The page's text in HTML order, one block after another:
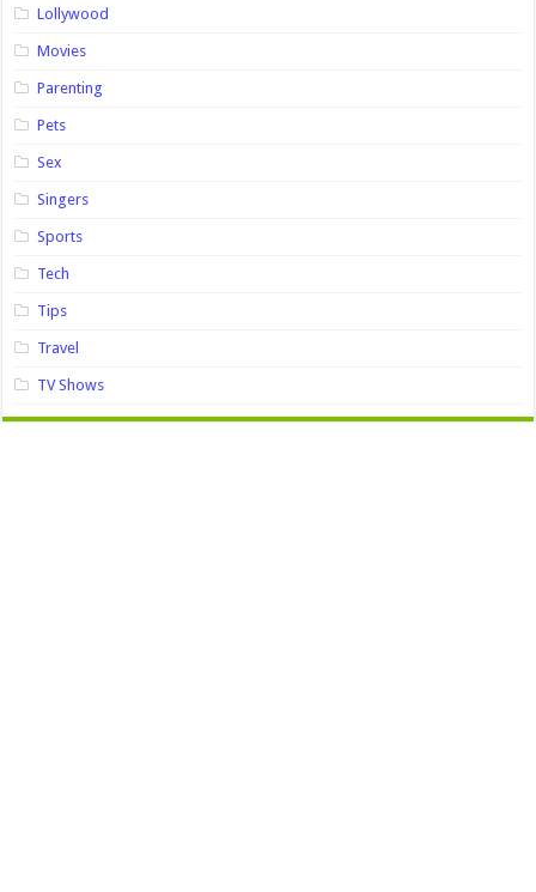
Lollywood
Movies
Parenting
Pets
Sex
Singers
Sports
Tech
Tips
Travel
TV Shows